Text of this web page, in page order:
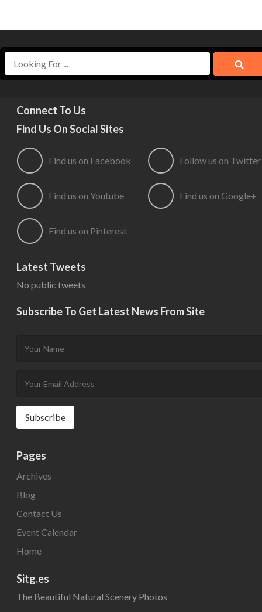
Connect To Us
Find Us On Social Sites
Find us on Facebook Follow us on Twitter
Find us on Youtube Find us on Google+
Find us on Pinterest
Latest Tweets
No public tweets
Subscribe To Get Latest News From Site
Pages
Archives
Blog
Contact Us
Event Calendar
Home
Sitg.es
The Beautiful Natural Scenery Photos